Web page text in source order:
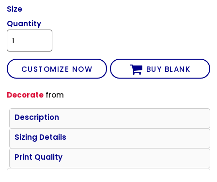
Size
Quantity
CUSTOMIZE NOW BUY BLANK
Decorate from
Description
Sizing Details
Print Quality